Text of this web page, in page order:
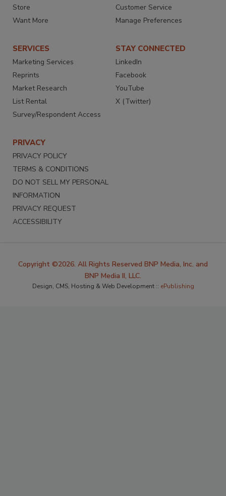
Store
Want More
Customer Service
Manage Preferences
SERVICES
Marketing Services
Reprints
Market Research
List Rental
Survey/Respondent Access
STAY CONNECTED
LinkedIn
Facebook
YouTube
X (Twitter)
PRIVACY
PRIVACY POLICY
TERMS & CONDITIONS
DO NOT SELL MY PERSONAL
INFORMATION
PRIVACY REQUEST
ACCESSIBILITY
Copyright ©2026. All Rights Reserved BNP Media, Inc. and
BNP Media II, LLC.
Design, CMS, Hosting & Web Development :: ePublishing